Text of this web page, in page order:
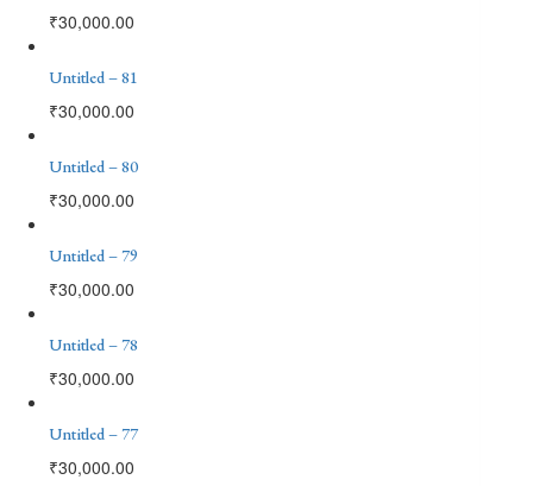
₹30,000.00
Untitled – 81
₹30,000.00
Untitled – 80
₹30,000.00
Untitled – 79
₹30,000.00
Untitled – 78
₹30,000.00
Untitled – 77
₹30,000.00